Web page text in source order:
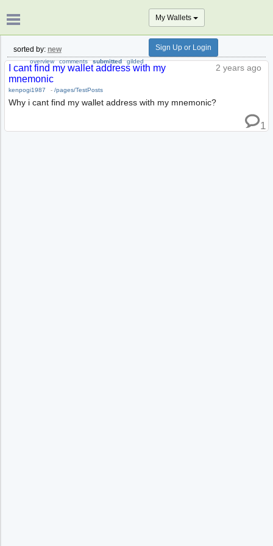
overview comments submitted gilded
My Wallets
Sign Up or Login
sorted by: new
2 years ago
I cant find my wallet address with my
mnemonic
kenpogi1987 - /pages/TestPosts
Why i cant find my wallet address with my mnemonic?
1